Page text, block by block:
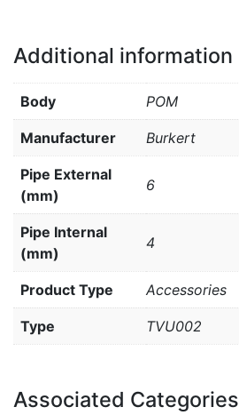
Additional information
Body POM
Manufacturer Burkert
Pipe External
(mm)
6
Pipe Internal
(mm)
4
Product Type Accessories
Type TVU002
Associated Categories